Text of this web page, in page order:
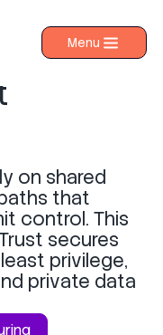
Menu
›
on shared
that
control. This
secures
privilege,
private data